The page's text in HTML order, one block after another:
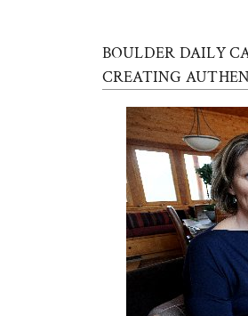
BOULDER DAILY
CREATING